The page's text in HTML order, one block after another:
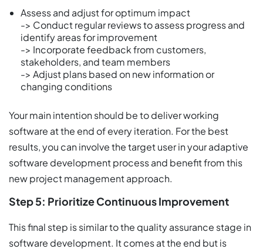
Assess and adjust for optimum impact
-> Conduct regular reviews to assess progress and
identify areas for improvement
-> Incorporate feedback from customers,
stakeholders, and team members
-> Adjust plans based on new information or
changing conditions
Your main intention should be to deliver working
software at the end of every iteration. For the best
results, you can involve the target user in your adaptive
software development process and benefit from this
new project management approach.
Step 5: Prioritize Continuous Improvement
This final step is similar to the quality assurance stage in
software development. It comes at the end but is